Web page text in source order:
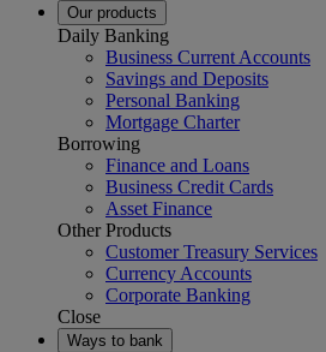
Our products
Daily Banking
Business Current Accounts
Savings and Deposits
Personal Banking
Mortgage Charter
Borrowing
Finance and Loans
Business Credit Cards
Asset Finance
Other Products
Customer Treasury Services
Currency Accounts
Corporate Banking
Close
Ways to bank